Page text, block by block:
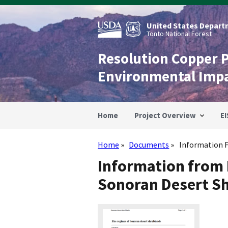
Skip
main
content
United States
Tonto National Forest
Resolution Copper
Environmental
Home Project Overview
Breadcrumb
Home Documents Information
Information from
Sonoran Desert